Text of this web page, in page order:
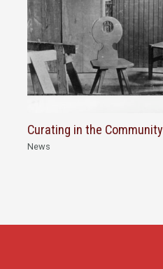
Curating in the Community
News